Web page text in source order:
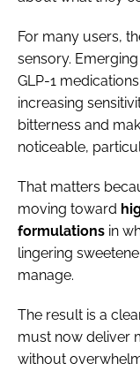
For many users,
sensory.
GLP-1
increasing
bitterness and
noticeable,
That matters
moving toward
formulations in
lingering
manage.
The result is a
must now deliver
without